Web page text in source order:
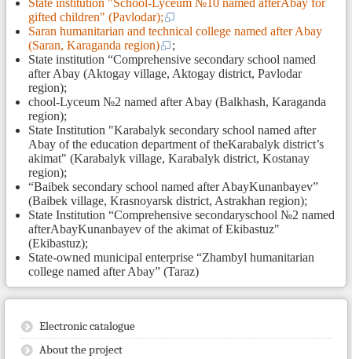
State institution "School-Lyceum №10 named afterAbay for
gifted children" (Pavlodar);
Saran humanitarian and technical college named after Abay
(Saran, Karaganda region)
;
State institution “Comprehensive secondary school named
after Abay (Aktogay village, Aktogay district, Pavlodar
region);
chool-Lyceum №2 named after Abay (Balkhash, Karaganda
region);
State Institution "Karabalyk secondary school named after
Abay of the education department of theKarabalyk district’s
akimat" (Karabalyk village, Karabalyk district, Kostanay
region);
“Baibek secondary school named after AbayKunanbayev”
(Baibek village, Krasnoyarsk district, Astrakhan region);
State Institution “Comprehensive seсondaryschool №2 named
afterAbayKunanbayev of the akimat of Ekibastuz"
(Ekibastuz);
State-owned municipal enterprise “Zhambyl humanitarian
college named after Abay” (Taraz)
Electronic catalogue
About the project